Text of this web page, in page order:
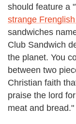
should feature a
strange
sandwiches
Club Sandwich
the planet. You
between two
Christian faith
praise the lord
meat and bread."